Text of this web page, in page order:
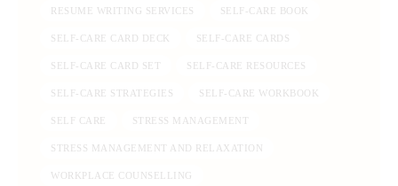
RESUME WRITING SERVICES SELF-CARE BOOK
SELF-CARE CARD DECK SELF-CARE CARDS
SELF-CARE CARD SET SELF-CARE RESOURCES
SELF-CARE STRATEGIES SELF-CARE WORKBOOK
SELF CARE STRESS MANAGEMENT
STRESS MANAGEMENT AND RELAXATION
WORKPLACE COUNSELLING